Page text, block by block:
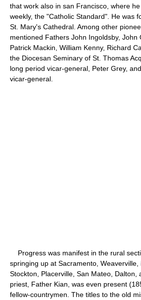
that work also in san Francisco, where
weekly, the "Catholic Standard". He was
St. Mary's Cathedral. Among other
mentioned Fathers John Ingoldsby, John
Patrick Mackin, William Kenny, Richard
the Diocesan Seminary of St. Thomas
long period vicar-general, Peter Grey,
vicar-general.
Progress was manifest in the rural
springing up at Sacramento, Weaverville,
Stockton, Placerville, San Mateo, Dalton,
priest, Father Kian, was even present
fellow-countrymen. The titles to the old